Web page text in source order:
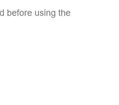
before using the